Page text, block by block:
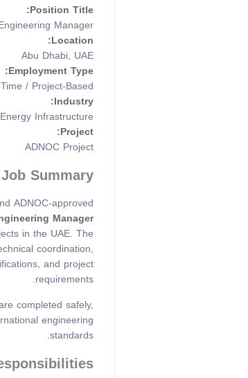
Position Title:
Manager
Location:
Abu Dhabi, UAE
Employment Type:
/ Project-Based
Industry:
Infrastructure
Project:
ADNOC Project
Job Summary
ADNOC-approved
Manager
in the UAE. The
coordination,
and project
requirements.
completed safely,
engineering
standards.